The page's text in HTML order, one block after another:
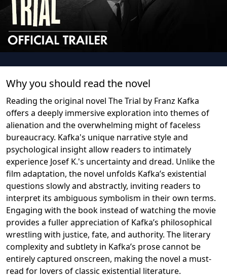
Why you should read the novel
Reading the original novel The Trial by Franz Kafka
offers a deeply immersive exploration into themes of
alienation and the overwhelming might of faceless
bureaucracy. Kafka's unique narrative style and
psychological insight allow readers to intimately
experience Josef K.'s uncertainty and dread. Unlike the
film adaptation, the novel unfolds Kafka’s existential
questions slowly and abstractly, inviting readers to
interpret its ambiguous symbolism in their own terms.
Engaging with the book instead of watching the movie
provides a fuller appreciation of Kafka’s philosophical
wrestling with justice, fate, and authority. The literary
complexity and subtlety in Kafka’s prose cannot be
entirely captured onscreen, making the novel a must-
read for lovers of classic existential literature.